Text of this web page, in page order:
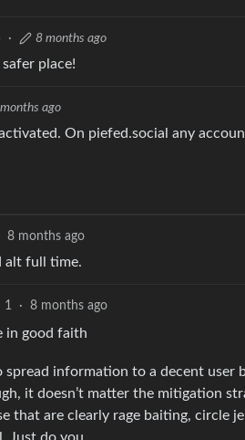
· 8 months ago
place!
ago
On piefed.social any
8 months ago
alt full time.
1 · 8 months ago
in good faith
spread information to a decent
it doesn’t matter the mitigation
that are clearly rage baiting, circle
Just do you.